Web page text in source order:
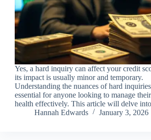
Yes, a hard inquiry can affect your credit
its impact is usually minor and temporary.
Understanding the nuances of hard
essential for anyone looking to manage
health effectively. This article will delve
Hannah Edwards
January 3, 2026